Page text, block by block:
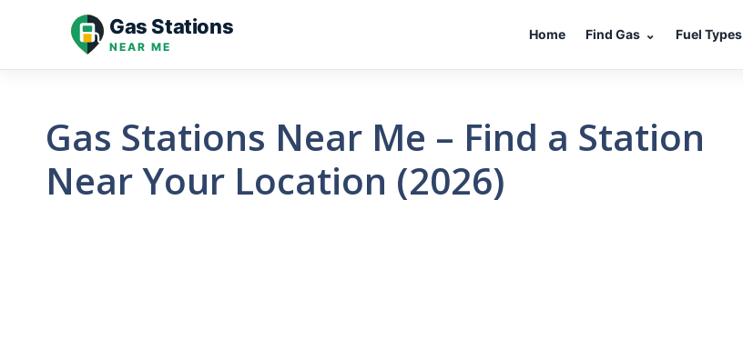
Gas Stations
NEAR ME
Home Find Gas ⌄ Fuel Types
Gas Stations Near Me – Find a Station
Near Your Location (2026)